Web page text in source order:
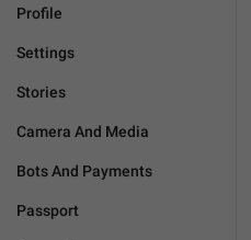
Profile
Settings
Stories
Camera And Media
Bots And Payments
Passport